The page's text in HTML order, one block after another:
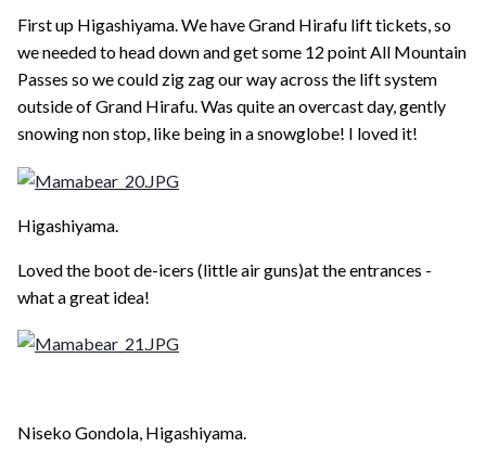
First up Higashiyama. We have Grand Hirafu lift tickets, so
we needed to head down and get some 12 point All Mountain
Passes so we could zig zag our way across the lift system
outside of Grand Hirafu. Was quite an overcast day, gently
snowing non stop, like being in a snowglobe! I loved it!
Higashiyama.
Loved the boot de-icers (little air guns)at the entrances -
what a great idea!
Niseko Gondola, Higashiyama.